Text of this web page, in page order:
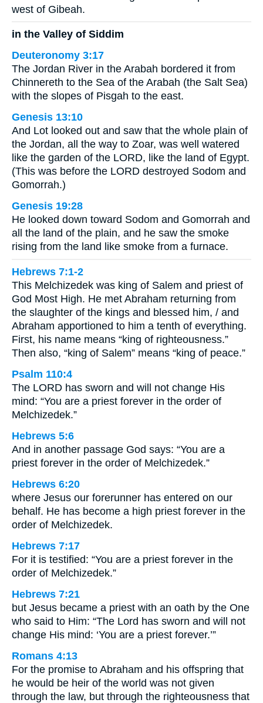
west of Gibeah.
in the Valley of Siddim
Deuteronomy 3:17
The Jordan River in the Arabah bordered it from
Chinnereth to the Sea of the Arabah (the Salt Sea)
with the slopes of Pisgah to the east.
Genesis 13:10
And Lot looked out and saw that the whole plain of
the Jordan, all the way to Zoar, was well watered
like the garden of the LORD, like the land of Egypt.
(This was before the LORD destroyed Sodom and
Gomorrah.)
Genesis 19:28
He looked down toward Sodom and Gomorrah and
all the land of the plain, and he saw the smoke
rising from the land like smoke from a furnace.
Hebrews 7:1-2
This Melchizedek was king of Salem and priest of
God Most High. He met Abraham returning from
the slaughter of the kings and blessed him, / and
Abraham apportioned to him a tenth of everything.
First, his name means “king of righteousness.”
Then also, “king of Salem” means “king of peace.”
Psalm 110:4
The LORD has sworn and will not change His
mind: “You are a priest forever in the order of
Melchizedek.”
Hebrews 5:6
And in another passage God says: “You are a
priest forever in the order of Melchizedek.”
Hebrews 6:20
where Jesus our forerunner has entered on our
behalf. He has become a high priest forever in the
order of Melchizedek.
Hebrews 7:17
For it is testified: “You are a priest forever in the
order of Melchizedek.”
Hebrews 7:21
but Jesus became a priest with an oath by the One
who said to Him: “The Lord has sworn and will not
change His mind: ‘You are a priest forever.’”
Romans 4:13
For the promise to Abraham and his offspring that
he would be heir of the world was not given
through the law, but through the righteousness that